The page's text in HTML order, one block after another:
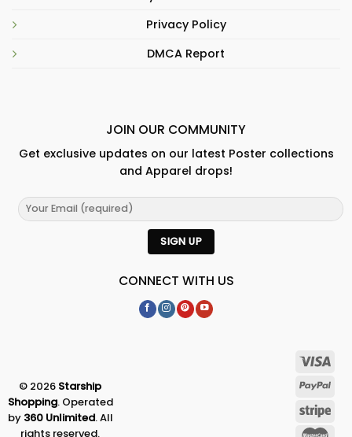
Privacy Policy
DMCA Report
JOIN OUR COMMUNITY
Get exclusive updates on our latest Poster collections
and Apparel drops!
CONNECT WITH US
© 2026 Starship
Shopping. Operated
by 360 Unlimited. All
rights reserved.